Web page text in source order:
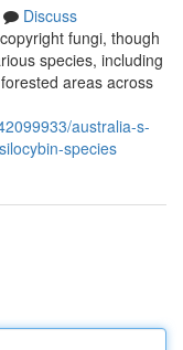
Discuss
fungi, though
species, including
areas across
australia-s-
species